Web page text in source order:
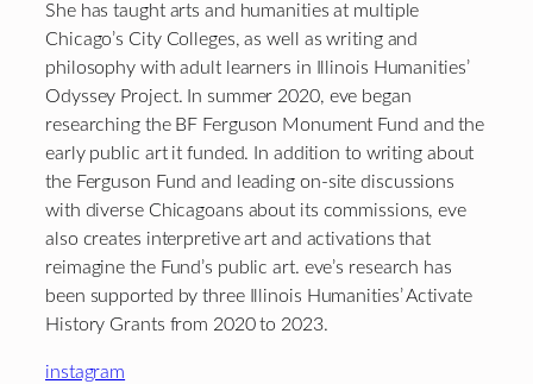
She has taught arts and humanities at multiple
Chicago’s City Colleges, as well as writing and
philosophy with adult learners in Illinois Humanities’
Odyssey Project. In summer 2020, eve began
researching the BF Ferguson Monument Fund and the
early public art it funded. In addition to writing about
the Ferguson Fund and leading on-site discussions
with diverse Chicagoans about its commissions, eve
also creates interpretive art and activations that
reimagine the Fund’s public art. eve’s research has
been supported by three Illinois Humanities’ Activate
History Grants from 2020 to 2023.
instagram